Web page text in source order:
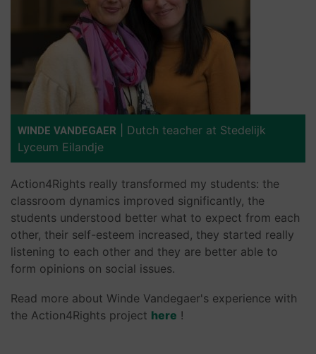
WINDE VANDEGAER
Dutch teacher at Stedelijk
Lyceum Eilandje
Action4Rights really transformed my students: the
classroom dynamics improved significantly, the
students understood better what to expect from each
other, their self-esteem increased, they started really
listening to each other and they are better able to
form opinions on social issues.
Read more about Winde Vandegaer's experience with
the Action4Rights project here !